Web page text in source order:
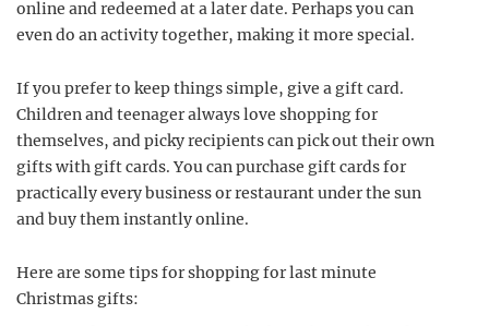
online and redeemed at a later date. Perhaps you can
even do an activity together, making it more special.
If you prefer to keep things simple, give a gift card.
Children and teenager always love shopping for
themselves, and picky recipients can pick out their own
gifts with gift cards. You can purchase gift cards for
practically every business or restaurant under the sun
and buy them instantly online.
Here are some tips for shopping for last minute
Christmas gifts: